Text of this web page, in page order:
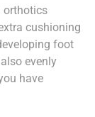
orthotics
cushioning
foot
evenly
have